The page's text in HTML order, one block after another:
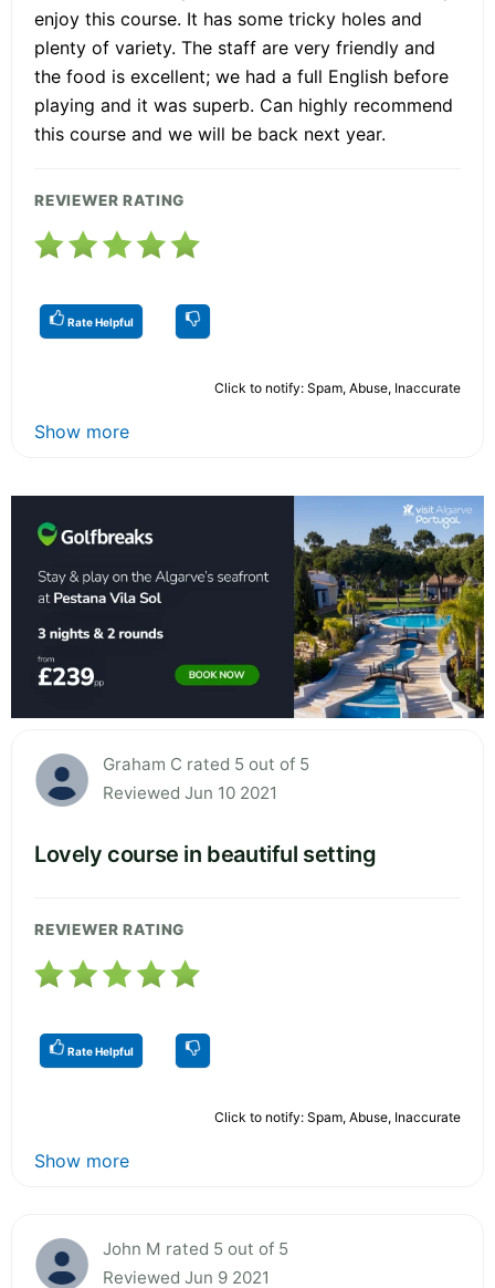
enjoy this course. It has some tricky holes and
plenty of variety. The staff are very friendly and
the food is excellent; we had a full English before
playing and it was superb. Can highly recommend
this course and we will be back next year.
REVIEWER RATING
Rate Helpful
Click to notify: Spam, Abuse, Inaccurate
Show more
Graham C rated 5 out of 5
Reviewed Jun 10 2021
Lovely course in beautiful setting
REVIEWER RATING
Rate Helpful
Click to notify: Spam, Abuse, Inaccurate
Show more
John M rated 5 out of 5
Reviewed Jun 9 2021